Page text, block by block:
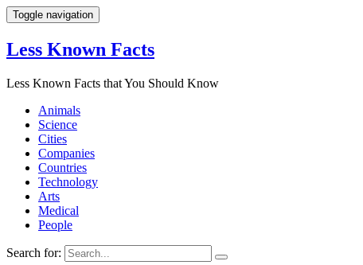
Toggle navigation
Less Known Facts
Less Known Facts that You Should Know
Animals
Science
Cities
Companies
Countries
Technology
Arts
Medical
People
Search for: